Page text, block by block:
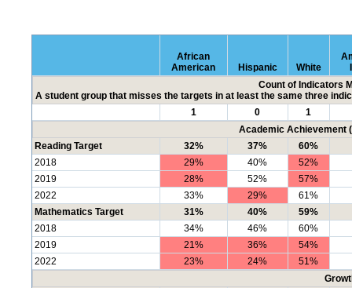
African
American
Hispanic White
Count of Indicators
A student group that misses the targets in at least the same three
1
0
1
Academic Achievement
Reading Target
32% 37%
60%
2018
29% 40%
52%
2019
28% 52%
57%
2022
33% 29%
61%
Mathematics Target
31% 40%
59%
2018
34% 46%
60%
2019
21% 36%
54%
2022
23% 24%
51%